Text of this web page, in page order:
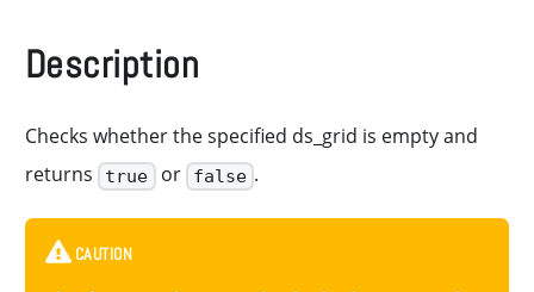
Description
Checks whether the specified ds_grid is empty and
returns
true or false .
CAUTION